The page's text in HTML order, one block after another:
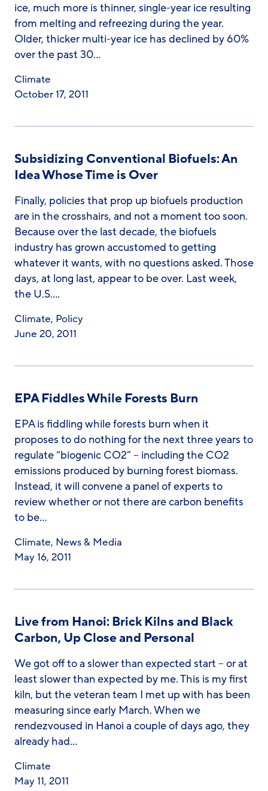
ice, much more is thinner, single-year ice resulting
from melting and refreezing during the year.
Older, thicker multi-year ice has declined by 60%
over the past 30…
Climate
October 17, 2011
Subsidizing Conventional Biofuels: An
Idea Whose Time is Over
Finally, policies that prop up biofuels production
are in the crosshairs, and not a moment too soon.
Because over the last decade, the biofuels
industry has grown accustomed to getting
whatever it wants, with no questions asked. Those
days, at long last, appear to be over. Last week,
the U.S….
Climate, Policy
June 20, 2011
EPA Fiddles While Forests Burn
EPA is fiddling while forests burn when it
proposes to do nothing for the next three years to
regulate “biogenic CO2” – including the CO2
emissions produced by burning forest biomass.
Instead, it will convene a panel of experts to
review whether or not there are carbon benefits
to be…
Climate, News & Media
May 16, 2011
Live from Hanoi: Brick Kilns and Black
Carbon, Up Close and Personal
We got off to a slower than expected start – or at
least slower than expected by me. This is my first
kiln, but the veteran team I met up with has been
measuring since early March. When we
rendezvoused in Hanoi a couple of days ago, they
already had…
Climate
May 11, 2011